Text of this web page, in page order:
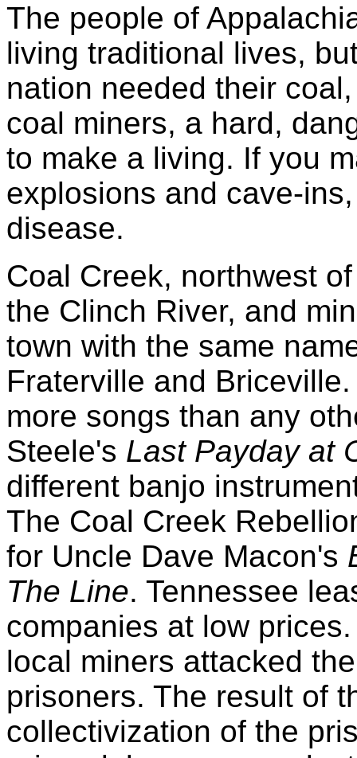
The people of
living traditional lives,
nation needed their
coal miners, a hard,
to make a living. If you
explosions and cave-
disease.
Coal Creek, northwest
the Clinch River, and
town with the same
Fraterville and
more songs than any
Steele's Last Payday at
different banjo
The Coal Creek
for Uncle Dave Macon's
The Line. Tennessee
companies at low
local miners attacked
prisoners. The result of
collectivization of the